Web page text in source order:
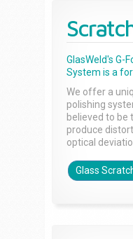
GlasWeld's G-
System is a
We offer a
polishing
believed to be
produce
optical
Glass